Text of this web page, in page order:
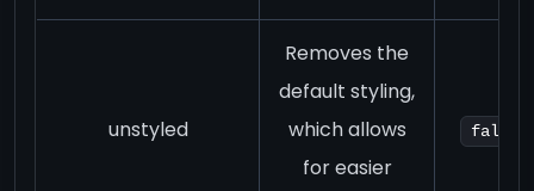
unstyled
Removes the
default styling,
which allows
for easier
false